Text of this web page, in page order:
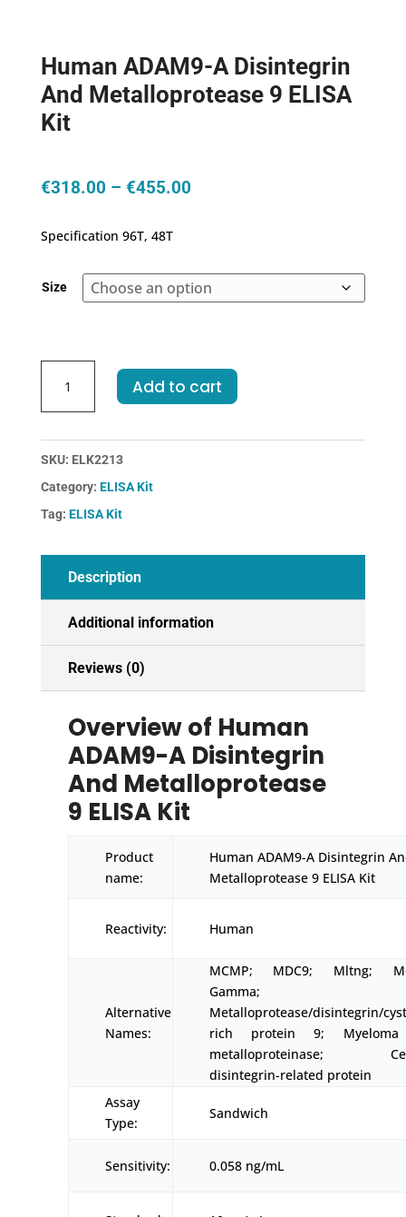
Human ADAM9-A Disintegrin
And Metalloprotease 9 ELISA
Kit
€318.00 – €455.00Price
€455.00
Specification 96T, 48T
Size
ADAM9-
A
And
9
ELISA
quantity
Add to cart
SKU: ELK2213
Category: ELISA Kit
Tag: ELISA Kit
Description
Additional information
Reviews (0)
Overview of Human
ADAM9-A Disintegrin
And Metalloprotease
9 ELISA Kit
Product
name:
Human ADAM9-A Disintegrin
Metalloprotease 9 ELISA Kit
Reactivity: Human
Alternative
Names:
MCMP; MDC9; Mltng;
Gamma;
Metalloprotease/disintegrin/
rich protein 9;
metalloproteinase;
disintegrin-related protein
Assay
Type:
Sandwich
Sensitivity: 0.058 ng/mL